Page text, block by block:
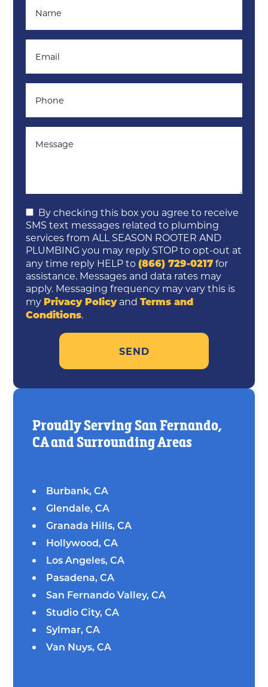
By checking this box you agree to receive
SMS text messages related to plumbing
services from ALL SEASON ROOTER AND
PLUMBING you may reply STOP to opt-out at
any time reply HELP to(866) 729-0217for
assistance. Messages and data rates may
apply. Messaging frequency may vary this is
my Privacy Policyand Terms and
Conditions.
Proudly Serving San Fernando,
CA and Surrounding Areas
Burbank, CA
Glendale, CA
Granada Hills, CA
Hollywood, CA
Los Angeles, CA
Pasadena, CA
San Fernando Valley, CA
Studio City, CA
Sylmar, CA
Van Nuys, CA